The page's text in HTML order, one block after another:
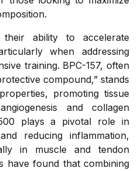
ability to accelerate
when addressing
training. BPC-157, often
compound,” stands
promoting tissue
and collagen
plays a pivotal role in
reducing inflammation,
in muscle and tendon
have found that combining